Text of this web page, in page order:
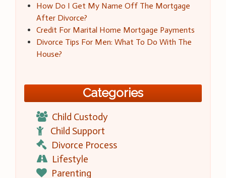
How Do I Get My Name Off The Mortgage
After Divorce?
Credit For Marital Home Mortgage Payments
Divorce Tips For Men: What To Do With The
House?
Categories
Child Custody
Child Support
Divorce Process
Lifestyle
Parenting